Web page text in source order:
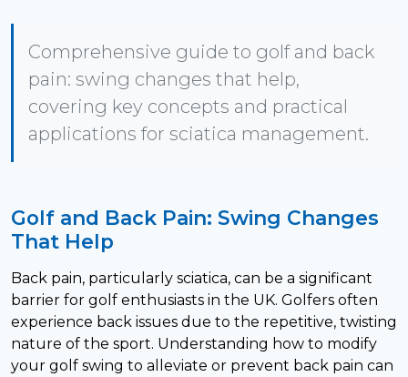
Comprehensive guide to golf and back
pain: swing changes that help,
covering key concepts and practical
applications for sciatica management.
Golf and Back Pain: Swing Changes
That Help
Back pain, particularly sciatica, can be a significant
barrier for golf enthusiasts in the UK. Golfers often
experience back issues due to the repetitive, twisting
nature of the sport. Understanding how to modify
your golf swing to alleviate or prevent back pain can